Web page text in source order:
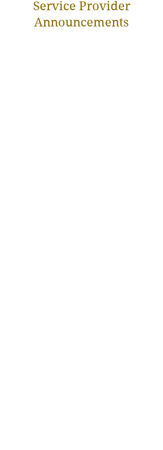
Service Provider
Announcements